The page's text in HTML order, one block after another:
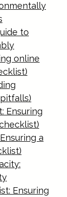
to
online
Ensuring
a
Ensuring